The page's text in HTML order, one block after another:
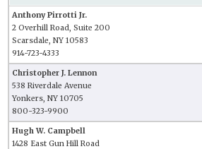
Anthony Pirrotti Jr.
2 Overhill Road, Suite 200
Scarsdale, NY 10583
914-723-4333
Christopher J. Lennon
538 Riverdale Avenue
Yonkers, NY 10705
800-323-9900
Hugh W. Campbell
1428 East Gun Hill Road